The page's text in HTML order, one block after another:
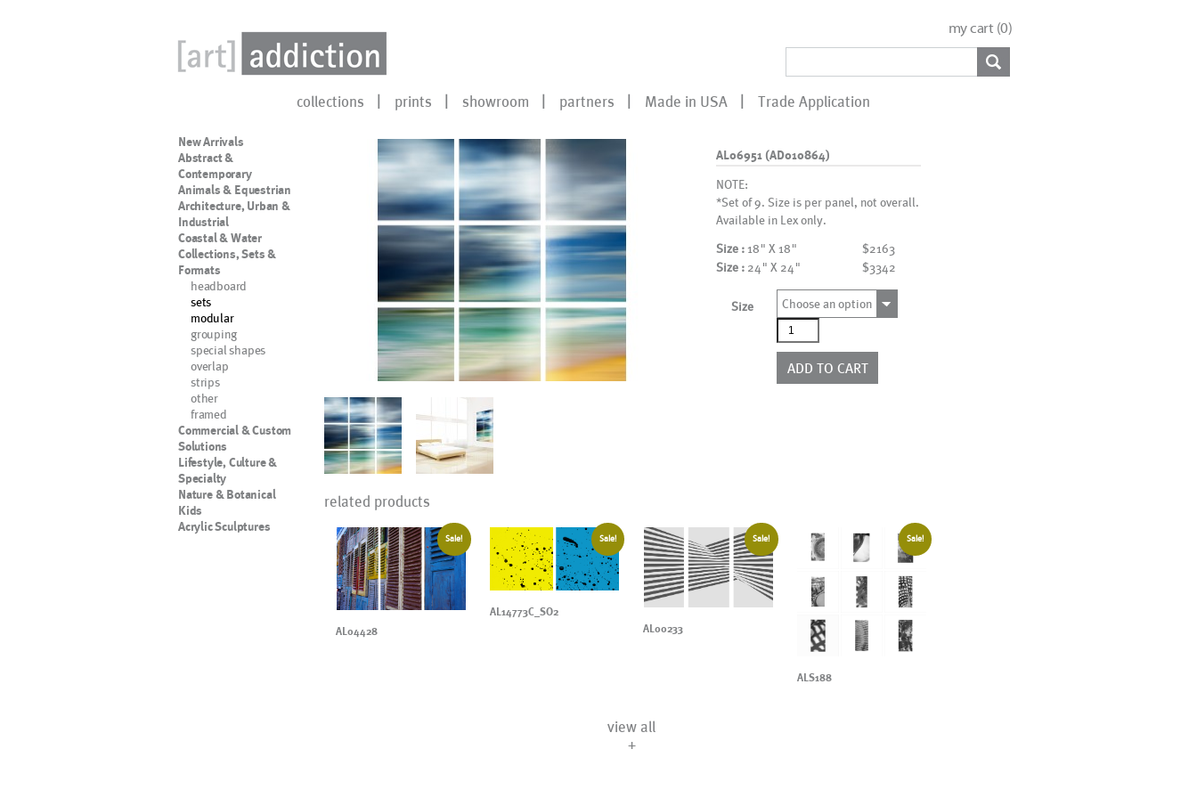
my cart (0)
collections prints showroom partners Made in USA Trade Application
New Arrivals
Abstract &
Contemporary
Animals & Equestrian
Architecture, Urban &
Industrial
Coastal & Water
Collections, Sets &
Formats
headboard
sets
modular
grouping
special shapes
overlap
strips
other
framed
Commercial & Custom
Solutions
Lifestyle, Culture &
Specialty
Nature & Botanical
Kids
Acrylic Sculptures
AL06951 (AD010864)
NOTE:
*Set of 9. Size is per panel, not overall.
Available in Lex only.
Size :18" X 18"
$2163
Size : 24" X 24" $3342
Size
Choose an option
AL06951
(AD010864)
quantity
ADD TO CART
related products
Sale!
AL04428
Sale!
AL14773C_SO2
Sale!
AL00233
Sale!
ALS188
view all
+